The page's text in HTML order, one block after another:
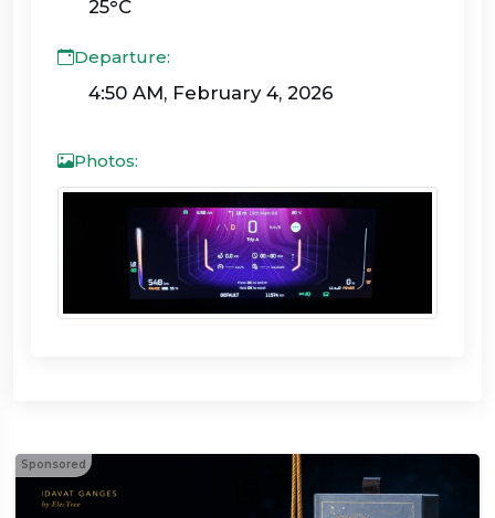
25°C
Departure:
4:50 AM, February 4, 2026
Photos:
Sponsored